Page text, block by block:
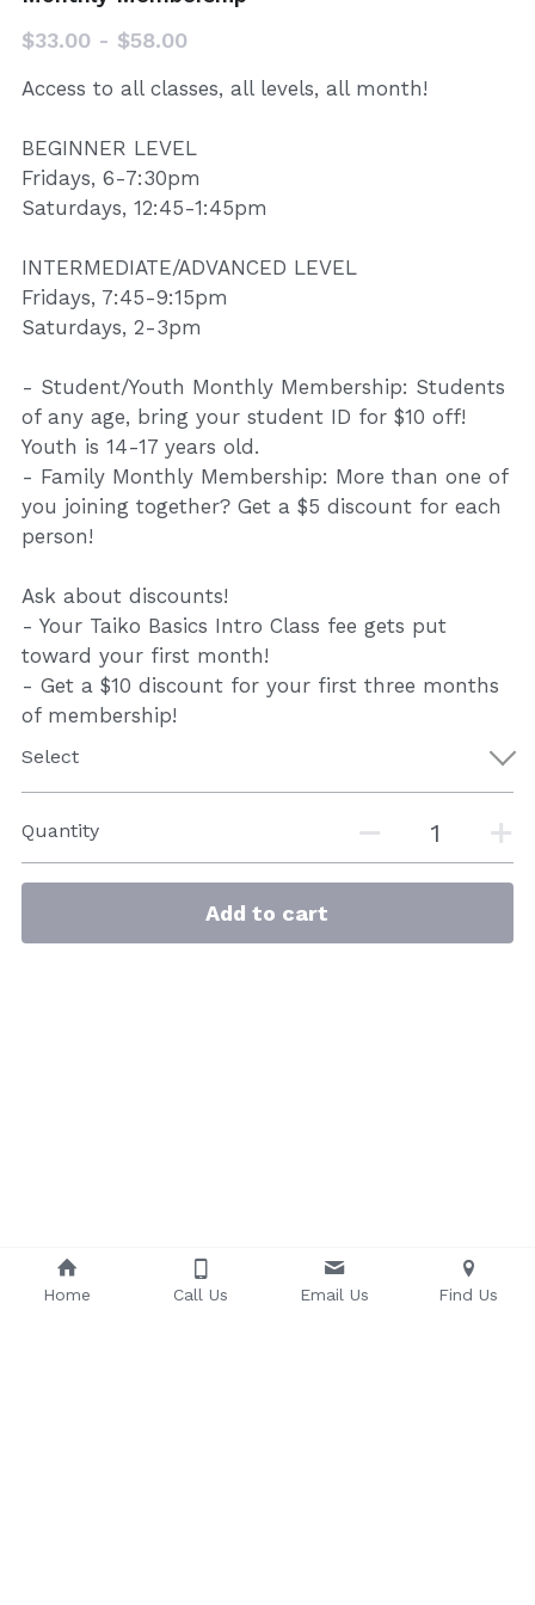
Donate
$33.00 - $58.00
Access to all classes, all levels, all month!
BEGINNER LEVEL
Fridays, 6-7:30pm
Saturdays, 12:45-1:45pm
INTERMEDIATE/ADVANCED LEVEL
Fridays, 7:45-9:15pm
Saturdays, 2-3pm
- Student/Youth Monthly Membership: Students
of any age, bring your student ID for $10 off!
Youth is 14-17 years old.
- Family Monthly Membership: More than one of
you joining together? Get a $5 discount for each
person!
Ask about discounts!
- Your Taiko Basics Intro Class fee gets put
toward your first month!
- Get a $10 discount for your first three months
of membership!
Select
Quantity
Add to cart
Home Call Us Email Us Find Us